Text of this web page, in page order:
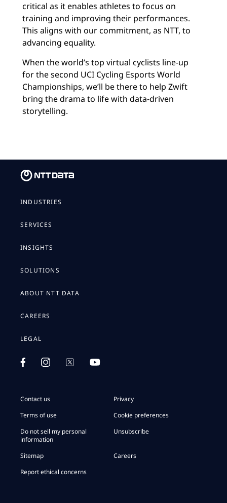
critical as it enables athletes to focus on
training and improving their performances.
This aligns with our commitment, as NTT, to
advancing equality.
When the world’s top virtual cyclists line-up
for the second UCI Cycling Esports World
Championships, we’ll be there to help Zwift
bring the drama to life with data-driven
storytelling.
INDUSTRIES
SERVICES
INSIGHTS
SOLUTIONS
ABOUT NTT DATA
CAREERS
LEGAL
Contact us
Privacy
Terms of use
Cookie preferences
Do not sell my personal
information
Unsubscribe
Sitemap
Careers
Report ethical concerns